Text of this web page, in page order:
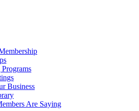
Business
Are Saying